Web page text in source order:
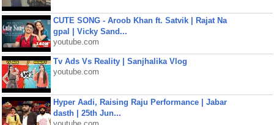
CUTE SONG - Aroob Khan ft. Satvik | Rajat Na
gpal | Vicky Sand...
youtube.com
Tv Ads Vs Reality | Sanjhalika Vlog
youtube.com
Hyper Aadi, Raising Raju Performance | Jabar
dasth | 25th Jun...